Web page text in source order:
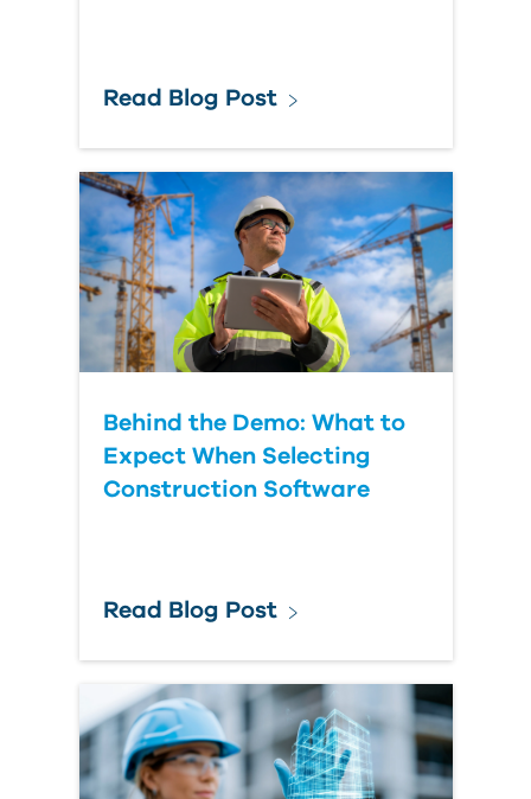
Read Blog Post
Behind the Demo: What to
Expect When Selecting
Construction Software
Read Blog Post